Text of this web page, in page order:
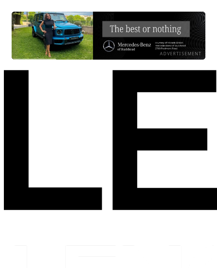
ADVERTISEMENT